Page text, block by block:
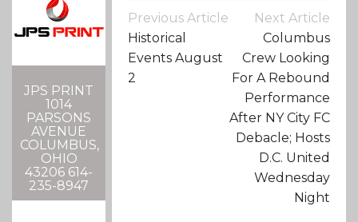
JPS PRINT
1014
PARSONS
AVENUE
COLUMBUS,
OHIO
43206 614-
235-8947
Post
Navigation
Previous Article
Historical
Events August
2
Next Article
Columbus
Crew Looking
For A Rebound
Performance
After NY City FC
Debacle; Hosts
D.C. United
Wednesday
Night